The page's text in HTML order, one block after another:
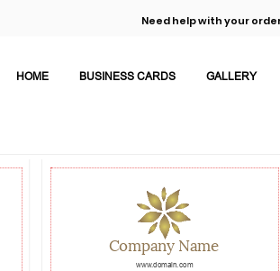
Need help with your
HOME BUSINESS CARDS GALLERY
www.domain.com
Company Name